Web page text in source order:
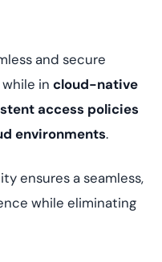
and secure
in cloud-native
access policies
environments.
ensures a seamless,
while eliminating